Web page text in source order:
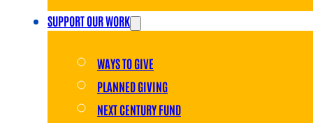
SUPPORT OUR WORK
WAYS TO GIVE
PLANNED GIVING
NEXT CENTURY FUND